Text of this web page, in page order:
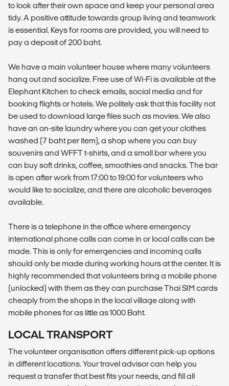
to look after their own space and keep your personal area
tidy. A positive attitude towards group living and teamwork
is essential. Keys for rooms are provided, you will need to
pay a deposit of 200 baht.
We have a main volunteer house where many volunteers
hang out and socialize. Free use of Wi-Fi is available at the
Elephant Kitchen to check emails, social media and for
booking flights or hotels. We politely ask that this facility not
be used to download large files such as movies. We also
have an on-site laundry where you can get your clothes
washed (7 baht per item), a shop where you can buy
souvenirs and WFFT t-shirts, and a small bar where you
can buy soft drinks, coffee, smoothies and snacks. The bar
is open after work from 17:00 to 19:00 for volunteers who
would like to socialize, and there are alcoholic beverages
available.
There is a telephone in the office where emergency
international phone calls can come in or local calls can be
made. This is only for emergencies and incoming calls
should only be made during working hours at the center. It is
highly recommended that volunteers bring a mobile phone
(unlocked) with them as they can purchase Thai SIM cards
cheaply from the shops in the local village along with
mobile phones for as little as 1000 Baht.
LOCAL TRANSPORT
The volunteer organisation offers different pick-up options
in different locations. Your travel advisor can help you
request a transfer that best fits your needs, and fill all